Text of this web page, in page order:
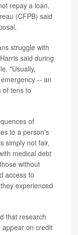
repay a loan,
(CFPB) said
struggle with
said during
"Usually,
-- an
of tens to
of
to a person's
simply not fair,
medical debt
without
access to
experienced
that research
on credit